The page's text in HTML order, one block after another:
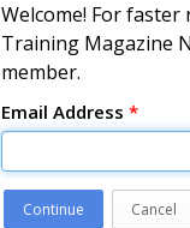
Welcome! For
Training Magazine
member.
Email Address *
Continue Cancel